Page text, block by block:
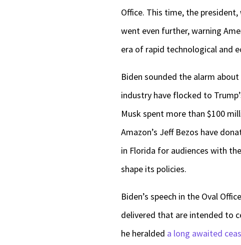
Office. This time, the
went even further, warning
era of rapid technological and
Biden sounded the alarm
industry have flocked to
Musk spent more than $100
Amazon’s Jeff Bezos have
in Florida for audiences with
shape its policies.
Biden’s speech in the Oval
delivered that are intended to
he heralded a long awaited